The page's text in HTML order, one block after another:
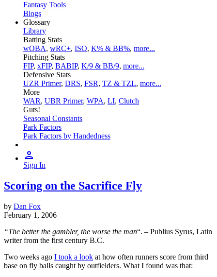
Fantasy Tools
Blogs
Glossary
Library
Batting Stats
wOBA, wRC+, ISO, K% & BB%, more...
Pitching Stats
FIP, xFIP, BABIP, K/9 & BB/9, more...
Defensive Stats
UZR Primer, DRS, FSR, TZ & TZL, more...
More
WAR, UBR Primer, WPA, LI, Clutch
Guts!
Seasonal Constants
Park Factors
Park Factors by Handedness
Sign In
Scoring on the Sacrifice Fly
by Dan Fox
February 1, 2006
“The better the gambler, the worse the man“. – Publius Syrus, Latin
writer from the first century B.C.
Two weeks ago I took a look at how often runners score from third
base on fly balls caught by outfielders. What I found was that: